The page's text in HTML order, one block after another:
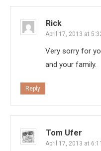
Rick
April 17, 2013 at
Very sorry for
and your family.
Reply
Tom Ufer
April 17, 2013 at